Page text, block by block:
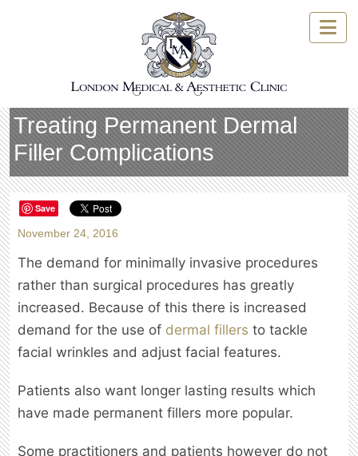
Treating Permanent Dermal
Filler Complications
Save
November 24, 2016
The demand for minimally invasive procedures
rather than surgical procedures has greatly
increased. Because of this there is increased
demand for the use of dermal fillers to tackle
facial wrinkles and adjust facial features.
Patients also want longer lasting results which
have made permanent fillers more popular.
Some practitioners and patients however do not